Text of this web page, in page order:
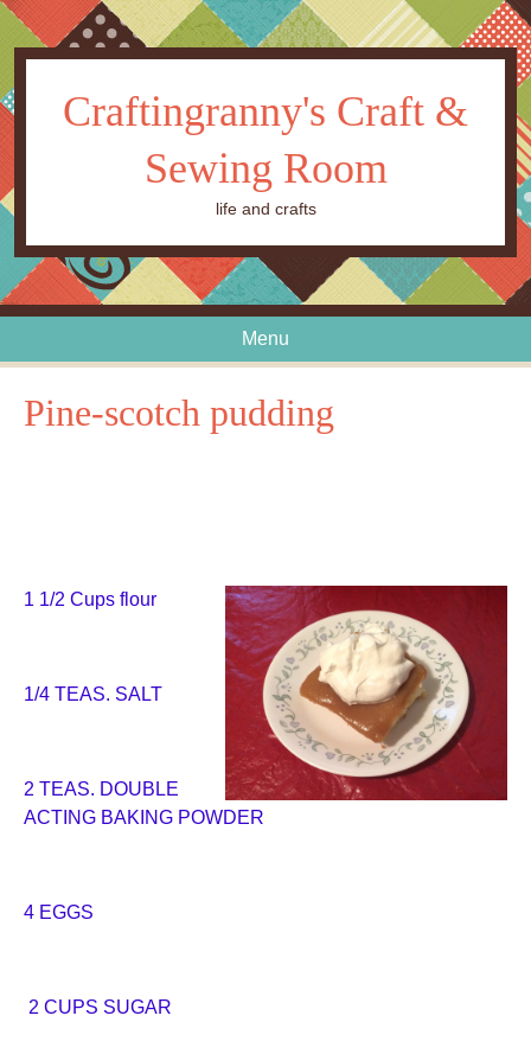
Craftingranny's Craft &
Sewing Room
life and crafts
Menu
Pine-scotch pudding
1 1/2 Cups flour
1/4 TEAS. SALT
2 TEAS. DOUBLE
ACTING BAKING POWDER
4 EGGS
2 CUPS SUGAR